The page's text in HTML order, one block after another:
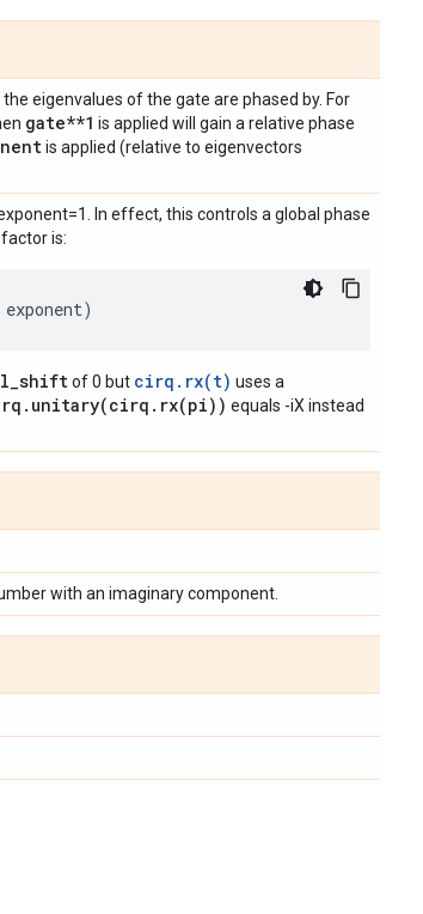
eigenvalues of the gate are phased by. For
gate**1 is applied will gain a relative phase
is applied (relative to eigenvectors
In effect, this controls a global phase
is:
exponent)
of 0 but cirq.rx(t) uses a
equals -iX instead
with an imaginary component.